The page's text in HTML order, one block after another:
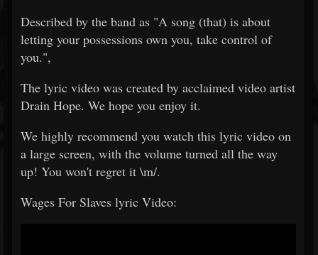
Described by the band as "A song (that) is about
letting your possessions own you, take control of
you.",
The lyric video was created by acclaimed video artist
Drain Hope. We hope you enjoy it.
We highly recommend you watch this lyric video on
a large screen, with the volume turned all the way
up! You won't regret it \m/.
Wages For Slaves lyric Video: